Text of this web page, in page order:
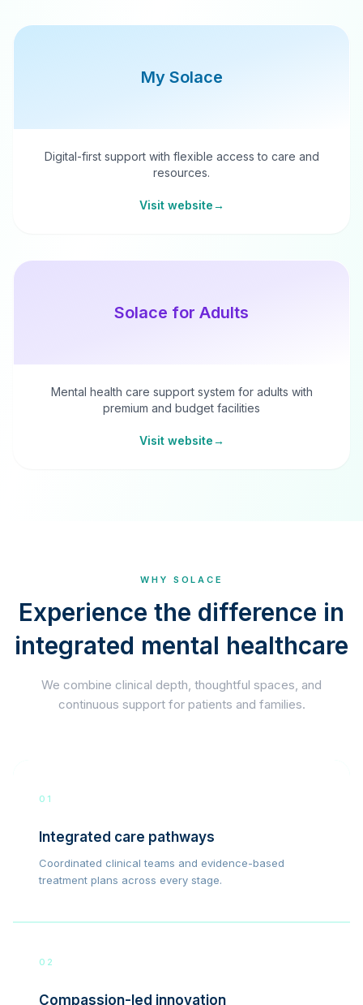
My Solace
Digital-first support with flexible access to care and
resources.
Visit website→
Solace for Adults
Mental health care support system for adults with
premium and budget facilities
Visit website→
WHY SOLACE
Experience the difference in
integrated mental healthcare
We combine clinical depth, thoughtful spaces, and
continuous support for patients and families.
01
Integrated care pathways
Coordinated clinical teams and evidence-based
treatment plans across every stage.
02
Compassion-led innovation